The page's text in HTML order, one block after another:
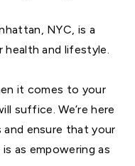
NYC, is a
and lifestyle.
it comes to your
suffice. We’re here
ensure that your
as empowering as